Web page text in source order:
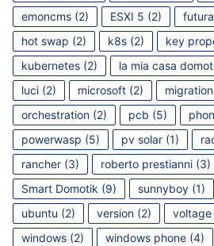
emoncms (2) ESXI 5 (2)
hot swap (2) k8s (2) key
kubernetes (2) la mia casa
luci (2) microsoft (2) migration
orchestration (2) pcb (5)
powerwasp (5) pv solar (1)
rancher (3) roberto prestianni (3)
Smart Domotik (9) sunnyboy (1)
ubuntu (2) version (2) voltage
windows (2) windows phone (4)